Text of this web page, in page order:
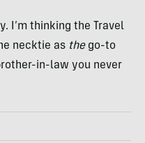
I’m thinking the Travel
necktie as thego-to
in-law you never